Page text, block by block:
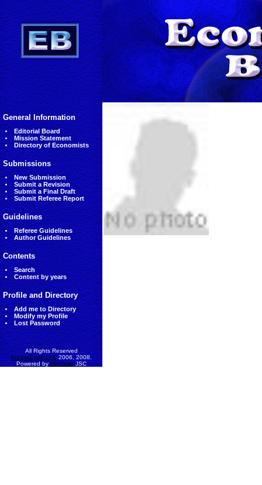
General Information
Editorial Board
Mission Statement
Directory of Economists
Submissions
New Submission
Submit a Revision
Submit a Final Draft
Submit Referee Report
Guidelines
Referee Guidelines
Author Guidelines
Contents
Search
Content by years
Profile and Directory
Add me to Directory
Modify my Profile
Lost Password
All Rights Reserved
AccessEcon LLC2006, 2008.
Powered byMinhVietJSC